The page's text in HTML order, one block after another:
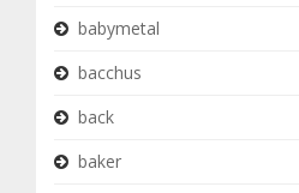
babymetal
bacchus
back
baker